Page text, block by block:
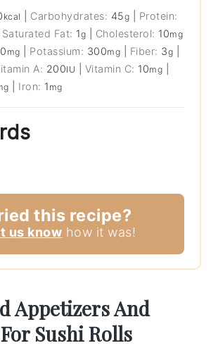
kcal Carbohydrates: 45g
Protein:
Saturated Fat: 1g Cholesterol: 10mg
mg Potassium: 300mg Fiber: 3g
A: 200IU Vitamin C: 10mg
Iron: 1 mg
this recipe?
us know how it was!
Appetizers And
Sushi Rolls